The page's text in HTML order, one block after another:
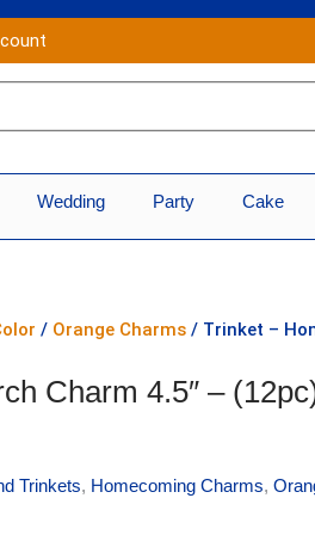
Wedding Party Cake
/ Orange Charms / Trinket –
Charm 4.5″ –
Trinkets, Homecoming Charms,